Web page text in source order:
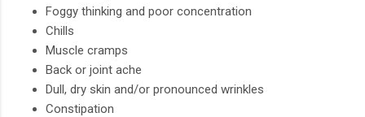
Foggy thinking and poor concentration
Chills
Muscle cramps
Back or joint ache
Dull, dry skin and/or pronounced wrinkles
Constipation